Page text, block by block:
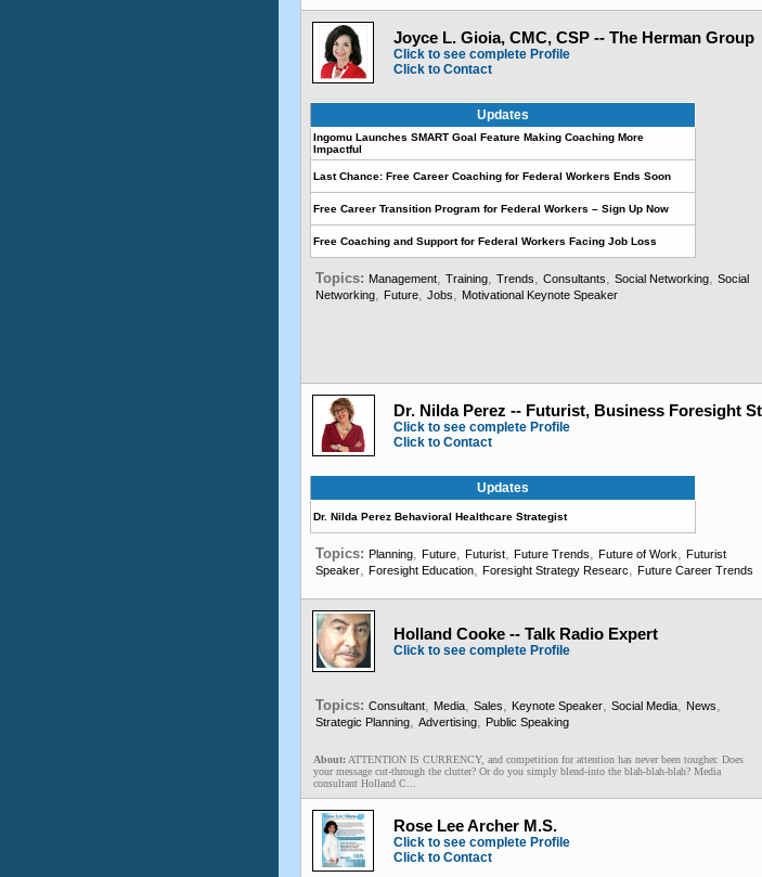
Joyce L. Gioia, CMC, CSP -- The Herman Group
Click to see complete Profile
Click to Contact
Updates
Ingomu Launches SMART Goal Feature Making Coaching More
Impactful
Last Chance: Free Career Coaching for Federal Workers Ends Soon
Free Career Transition Program for Federal Workers – Sign Up Now
Free Coaching and Support for Federal Workers Facing Job Loss
Topics: Management, Training, Trends, Consultants, Social Networking, Social
Networking, Future, Jobs, Motivational Keynote Speaker
Dr. Nilda Perez -- Futurist, Business Foresight
Click to see complete Profile
Click to Contact
Updates
Dr. Nilda Perez Behavioral Healthcare Strategist
Topics: Planning, Future, Futurist, Future Trends, Future of Work, Futurist
Speaker, Foresight Education, Foresight Strategy Researc, Future Career Trends
Holland Cooke -- Talk Radio Expert
Click to see complete Profile
Topics: Consultant, Media, Sales, Keynote Speaker, Social Media, News,
Strategic Planning, Advertising, Public Speaking
About: ATTENTION IS CURRENCY, and competition for attention has never been tougher. Does
your message cut-through the clutter? Or do you simply blend-into the blah-blah-blah? Media
consultant Holland C...
Rose Lee Archer M.S.
Click to see complete Profile
Click to Contact